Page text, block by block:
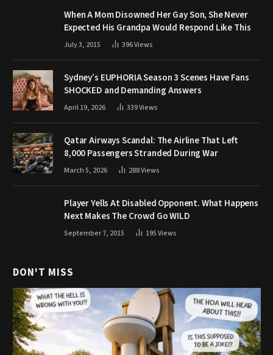
When A Mom Disowned Her Gay Son, She Never
Expected His Grandpa Would Respond Like This
July 3, 2015 396Views
Sydney’s EUPHORIA Season 3 Scenes Have Fans
SHOCKED and Demanding Answers
April 19, 2026 339Views
Qatar Airways Scandal: The Airline That Left
8,000 Passengers Stranded During War
March 5, 2026 288Views
Player Yells At Disabled Opponent. What Happens
Next Makes The Crowd Go WILD
September 7, 2015 195Views
DON'T MISS